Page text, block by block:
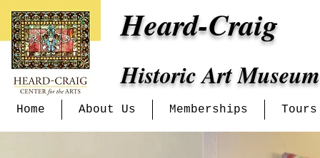
Heard-Craig
Historic Art
Home About Us Memberships Tours